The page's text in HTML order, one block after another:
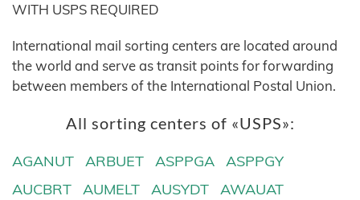
WITH USPS REQUIRED
International mail sorting centers are located around
the world and serve as transit points for forwarding
between members of the International Postal Union.
All sorting centers of «USPS»:
AGANUT ARBUET ASPPGA
ASPPGY
AUCBRT
AUMELT AUSYDT
AWAUAT